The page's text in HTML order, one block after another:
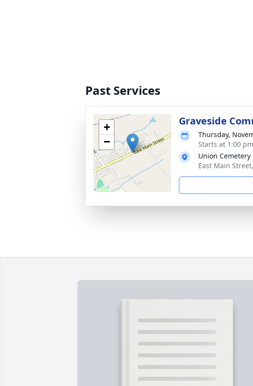
Past Services
+
−
Graveside
Thursday,
Starts at 1:00
Union Cemetery
East Main